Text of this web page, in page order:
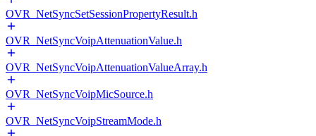
OVR_NetSyncSetSessionPropertyResult.h
OVR_NetSyncVoipAttenuationValue.h
OVR_NetSyncVoipAttenuationValueArray.h
OVR_NetSyncVoipMicSource.h
OVR_NetSyncVoipStreamMode.h